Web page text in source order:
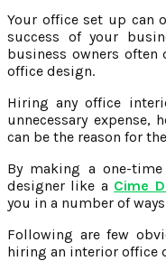
Your office set up can
success of your
business owners
office design.
Hiring any office
unnecessary
can be the reason for
By making a one-
designer like a Cime
you in a number of
Following are few
hiring an interior office